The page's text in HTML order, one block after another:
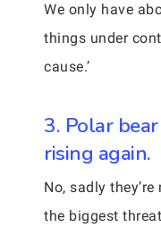
We only have
things under
cause.’
3. Polar
rising again.
No, sadly
the biggest